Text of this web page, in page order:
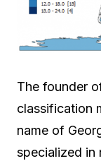
The founder
classification
name of
specialized in